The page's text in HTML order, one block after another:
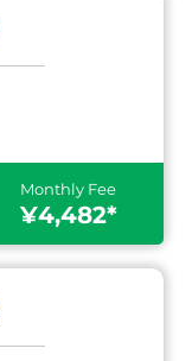
Monthly Fee
¥4,482*